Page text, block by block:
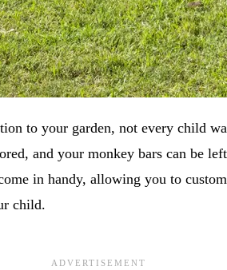
to your garden, not every child
and your monkey bars can be
in handy, allowing you to
child.